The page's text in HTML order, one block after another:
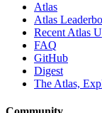
Atlas
Atlas
Recent Atlas
FAQ
GitHub
Digest
The Atlas,